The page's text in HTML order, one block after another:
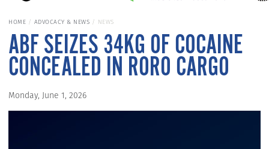
HOME ADVOCACY & NEWS NEWS